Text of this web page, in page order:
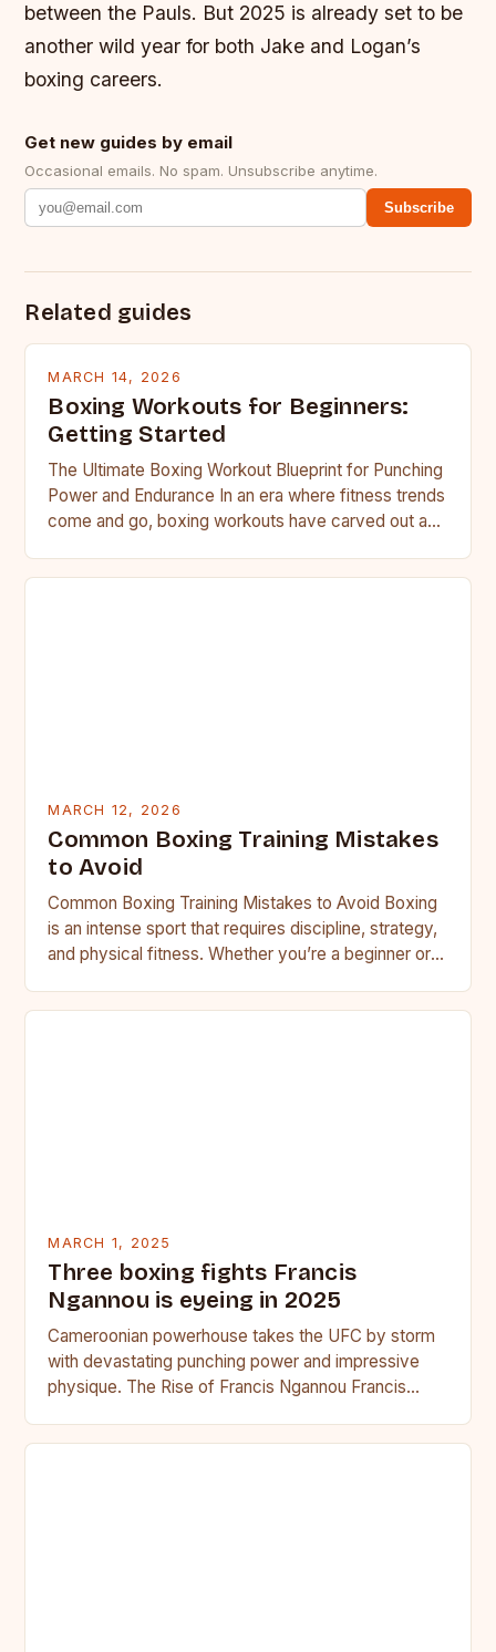
between the Pauls. But 2025 is already set to be
another wild year for both Jake and Logan’s
boxing careers.
Get new guides by email
Occasional emails. No spam. Unsubscribe anytime.
Subscribe
Related guides
MARCH 14, 2026
Boxing Workouts for Beginners:
Getting Started
The Ultimate Boxing Workout Blueprint for Punching
Power and Endurance In an era where fitness trends
come and go, boxing workouts have carved out a…
MARCH 12, 2026
Common Boxing Training Mistakes
to Avoid
Common Boxing Training Mistakes to Avoid Boxing
is an intense sport that requires discipline, strategy,
and physical fitness. Whether you’re a beginner or a
MARCH 1, 2025
Three boxing fights Francis
Ngannou is eyeing in 2025
Cameroonian powerhouse takes the UFC by storm
with devastating punching power and impressive
physique. The Rise of Francis Ngannou Francis